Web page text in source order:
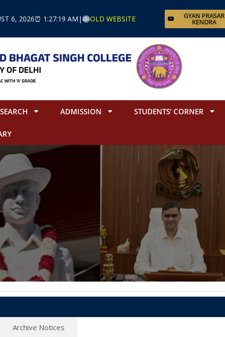
6, 2026⏰ 1:27:20 AM | OLD WEBSITE GYAN PRASAR
KENDRA
ADMISSION STUDENTS’ CORNER
Archive Notices